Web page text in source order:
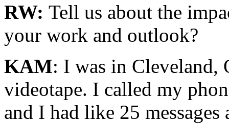
RW: Tell us about the
your work and outlook?
KAM: I was in Cleveland,
videotape. I called my
and I had like 25